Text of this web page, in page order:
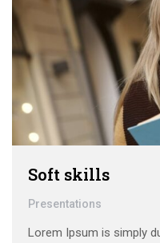
Soft skills
Presentations
Lorem Ipsum is simply